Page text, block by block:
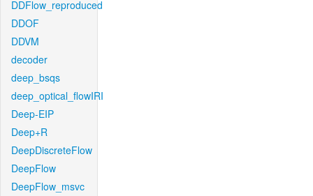
DDFlow_reproduced
DDOF
DDVM
decoder
deep_bsqs
deep_optical_flowIRI
Deep-EIP
Deep+R
DeepDiscreteFlow
DeepFlow
DeepFlow_msvc